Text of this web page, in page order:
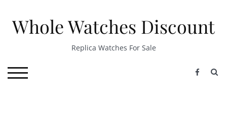
contentWhole Watches Discount
Replica Watches For Sale
TOGGLE MOBILE MENU